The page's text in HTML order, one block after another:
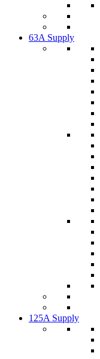
63A Supply
125A Supply